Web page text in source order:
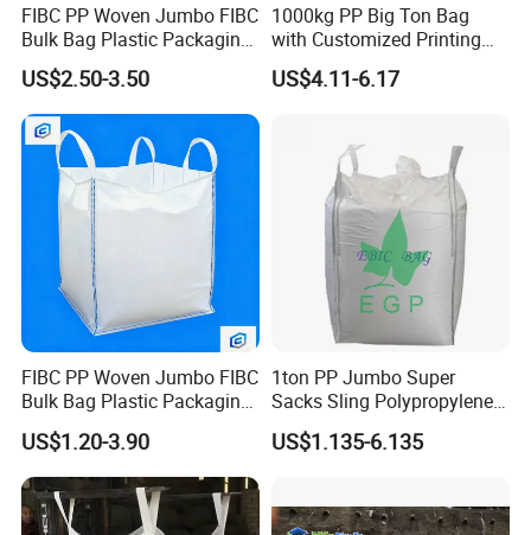
FIBC PP Woven Jumbo FIBC
Bulk Bag Plastic Packaging
Big Bag 1000kg Super Sack
1.5 Ton Baffle Woven Big
Sand Bag PP Super Large
Bag UV Saco 1500kg
US$2.50-3.50
1000kg PP Big Ton Bag
with Customized Printing
UV 1 Ton Jumbo Bag
1500kg Circular/Tubular
US$4.11-6.17
FIBC PP Woven Jumbo FIBC
Bulk Bag Plastic Packaging
Big Bag 1000kg Super Sack
1.5 Ton Baffle Woven Big
Sand Bag PP Super Large
Bag UV Saco 1500kg
US$1.20-3.90
1ton PP Jumbo Super
Sacks Sling Polypropylene
Ton Bag
US$1.135-6.135